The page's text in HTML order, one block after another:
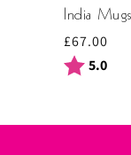
India
Regular
price
£67.00
Rating:
5.0out